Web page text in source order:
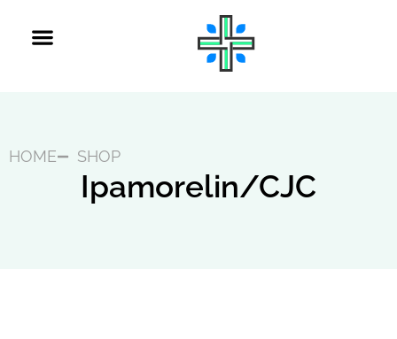
HOME SHOP
Ipamorelin/CJC